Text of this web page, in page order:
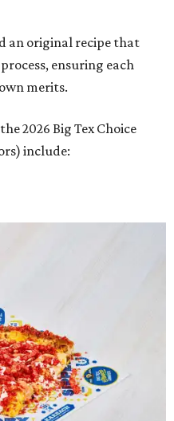
an original recipe that
ensuring each
merits.
2026 Big Tex Choice
include: